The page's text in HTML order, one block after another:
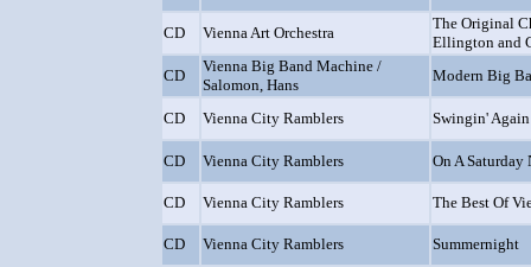
CD Vienna Art Orchestra
The Original
Ellington and
CD
Vienna Big Band Machine /
Salomon, Hans
Modern Big
CD Vienna City Ramblers Swingin' Again
CD Vienna City Ramblers On A Saturday
CD Vienna City Ramblers The Best Of
CD Vienna City Ramblers Summernight